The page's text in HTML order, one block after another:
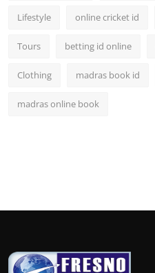
Lifestyle online cricket id
Tours betting id online
Clothing madras book id
madras online book